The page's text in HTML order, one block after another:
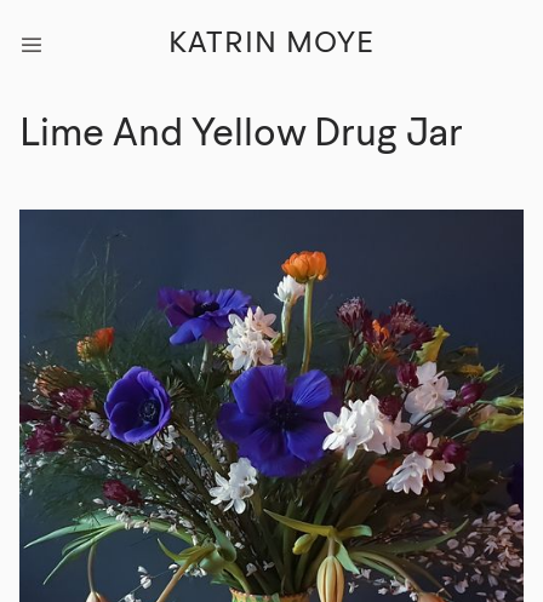
KATRIN MOYE
Lime And Yellow Drug Jar